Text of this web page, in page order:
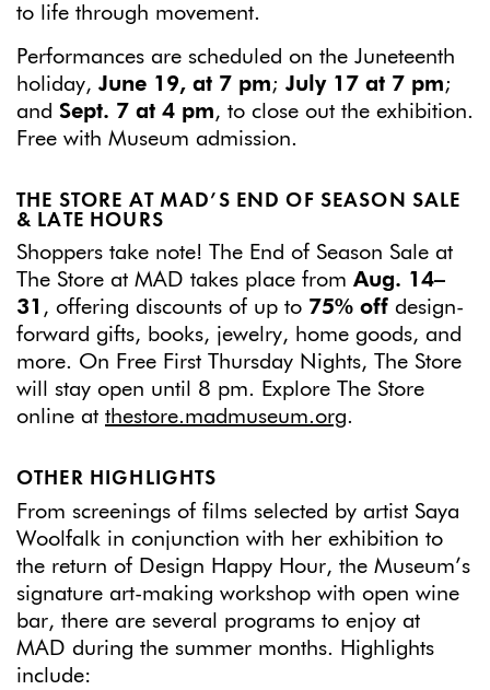
to life through movement.
Performances are scheduled on the Juneteenth
holiday, June 19, at 7 pm; July 17 at 7 pm;
and Sept. 7 at 4 pm, to close out the exhibition.
Free with Museum admission.
THE STORE AT MAD’S END OF SEASON SALE
& LATE HOURS
Shoppers take note! The End of Season Sale at
The Store at MAD takes place from Aug. 14–
31 , offering discounts of up to 75% off design-
forward gifts, books, jewelry, home goods, and
more. On Free First Thursday Nights, The Store
will stay open until 8 pm. Explore The Store
online at thestore.madmuseum.org.
OTHER HIGHLIGHTS
From screenings of films selected by artist Saya
Woolfalk in conjunction with her exhibition to
the return of Design Happy Hour, the Museum’s
signature art-making workshop with open wine
bar, there are several programs to enjoy at
MAD during the summer months. Highlights
include: